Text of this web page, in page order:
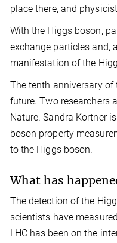
place there, and
With the Higgs boson,
exchange particles and,
manifestation of the
The tenth anniversary
future. Two researchers
Nature. Sandra Kortner
boson property
to the Higgs boson.
What has
The detection of the
scientists have
LHC has been on the